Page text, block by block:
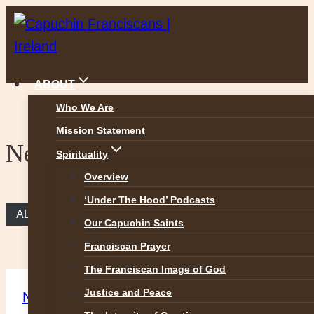
Skip
to
ABOUT
Who We Are
Mission Statement
Spirituality
Overview
‘Under The Hood’ Podcasts
Our Capuchin Saints
Franciscan Prayer
The Franciscan Image of God
Justice and Peace
News
ALL NEWS
News